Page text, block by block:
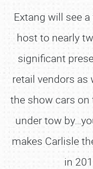
Extang will see
host to nearly
significant
retail vendors as
the show cars
under tow
makes Carlisle
in